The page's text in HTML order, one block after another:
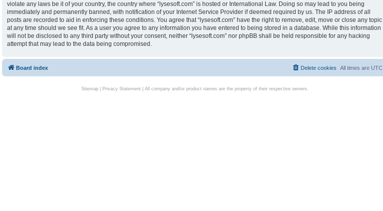
violate any laws be it of your country, the country where “lysesoft.com” is hosted or International Law. Doing so may lead to you being
immediately and permanently banned, with notification of your Internet Service Provider if deemed required by us. The IP address of all
posts are recorded to aid in enforcing these conditions. You agree that “lysesoft.com” have the right to remove, edit, move or close any topic
at any time should we see fit. As a user you agree to any information you have entered to being stored in a database. While this information
will not be disclosed to any third party without your consent, neither “lysesoft.com” nor phpBB shall be held responsible for any hacking
attempt that may lead to the data being compromised.
Board index All times are UTC
Delete cookies
Sitemap| Privacy Statement| All company and/or product names are the property of their respective owners.